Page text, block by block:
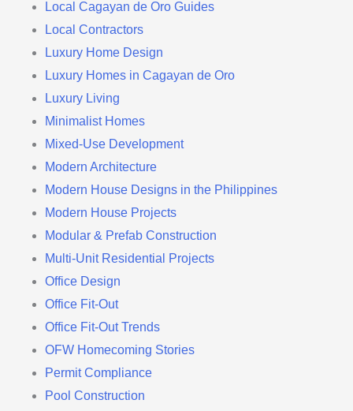
Local Cagayan de Oro Guides
Local Contractors
Luxury Home Design
Luxury Homes in Cagayan de Oro
Luxury Living
Minimalist Homes
Mixed-Use Development
Modern Architecture
Modern House Designs in the Philippines
Modern House Projects
Modular & Prefab Construction
Multi-Unit Residential Projects
Office Design
Office Fit-Out
Office Fit-Out Trends
OFW Homecoming Stories
Permit Compliance
Pool Construction